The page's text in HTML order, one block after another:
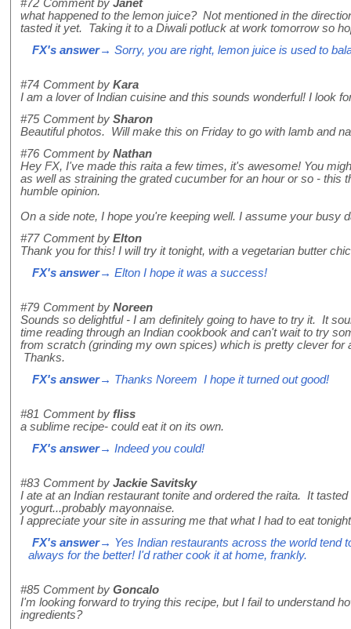
#72 Comment by Janet
what happened to the lemon juice? Not mentioned in the
tasted it yet. Taking it to a Diwali potluck at work tomorrow so
FX's answer→ Sorry, you are right, lemon juice is used to
#74 Comment by Kara
I am a lover of Indian cuisine and this sounds wonderful! I look
#75 Comment by Sharon
Beautiful photos. Will make this on Friday to go with lamb and
#76 Comment by Nathan
Hey FX, I've made this raita a few times, it's awesome! You
as well as straining the grated cucumber for an hour or so -
humble opinion.
On a side note, I hope you're keeping well. I assume your busy
#77 Comment by Elton
Thank you for this! I will try it tonight, with a vegetarian butter
FX's answer→ Elton I hope it was a success!
#79 Comment by Noreen
Sounds so delightful - I am definitely going to have to try it. It
time reading through an Indian cookbook and can't wait to try
from scratch (grinding my own spices) which is pretty clever
Thanks.
FX's answer→ Thanks Noreem I hope it turned out good!
#81 Comment by fliss
a sublime recipe- could eat it on its own.
FX's answer→ Indeed you could!
#83 Comment by Jackie Savitsky
I ate at an Indian restaurant tonite and ordered the raita. It
yogurt...probably mayonnaise.
I appreciate your site in assuring me that what I had to eat
FX's answer→ Yes Indian restaurants across the world tend
always for the better! I'd rather cook it at home, frankly.
#85 Comment by Goncalo
I'm looking forward to trying this recipe, but I fail to understand
ingredients?